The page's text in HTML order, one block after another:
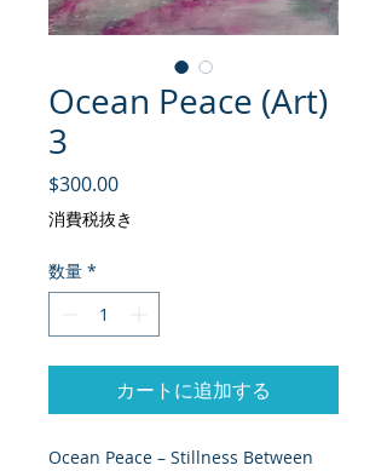
Ocean Peace (Art)
3
$300.00価格
消費税抜き
数量 *
カートに追加する
Ocean Peace – Stillness Between